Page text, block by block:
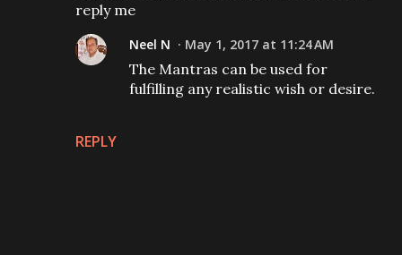
reply me
REPLY
Neel N May 1, 2017 at 11:24 AM
The Mantras can be used for
fulfilling any realistic wish or desire.